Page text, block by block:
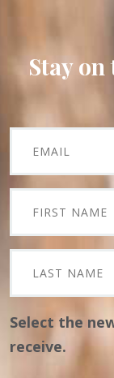
Stay
Select the
receive.